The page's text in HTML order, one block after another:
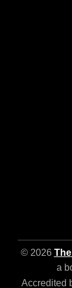
© 2026
a
Accredited